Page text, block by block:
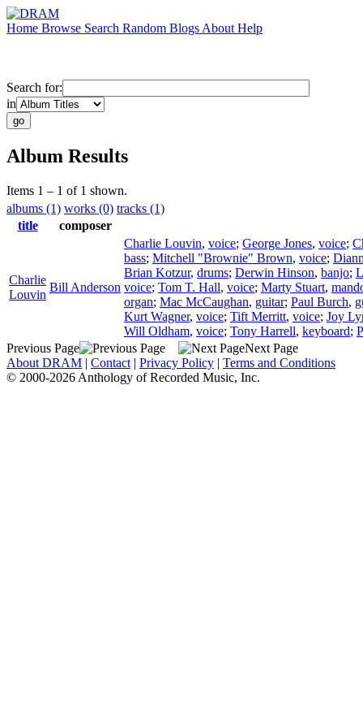
Home Browse Search Random Blogs About Help
Search for:
in
Album Results
Items 1 – 1 of 1 shown.
albums (1) works (0) tracks (1)
title
composer
Charlie
Louvin
Bill Anderson
Charlie Louvin, voice; George Jones, voice;
bass; Mitchell "Brownie" Brown, voice;
Brian Kotzur, drums; Derwin Hinson, banjo;
voice; Tom T. Hall, voice; Marty Stuart,
organ; Mac McCaughan, guitar; Paul Burch,
Kurt Wagner, voice; Tift Merritt, voice; Joy
Will Oldham, voice; Tony Harrell, keyboard;
Previous Page
Next Page
About DRAM | Contact | Privacy Policy | Terms and Conditions
© 2000-2026 Anthology of Recorded Music, Inc.